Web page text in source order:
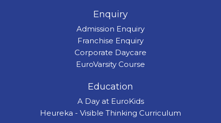
Enquiry
Admission Enquiry
Franchise Enquiry
Corporate Daycare
EuroVarsity Course
Education
A Day at EuroKids
Heureka - Visible Thinking Curriculum